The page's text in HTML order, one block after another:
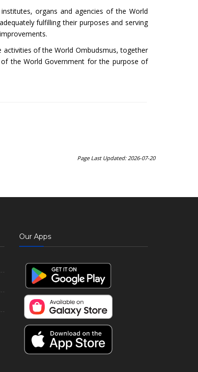
organs and agencies of the World
fulfilling their purposes and serving
activities of the World Ombudsmus, together
the World Government for the purpose of
Page Last Updated: 2026-07-20
Our Apps